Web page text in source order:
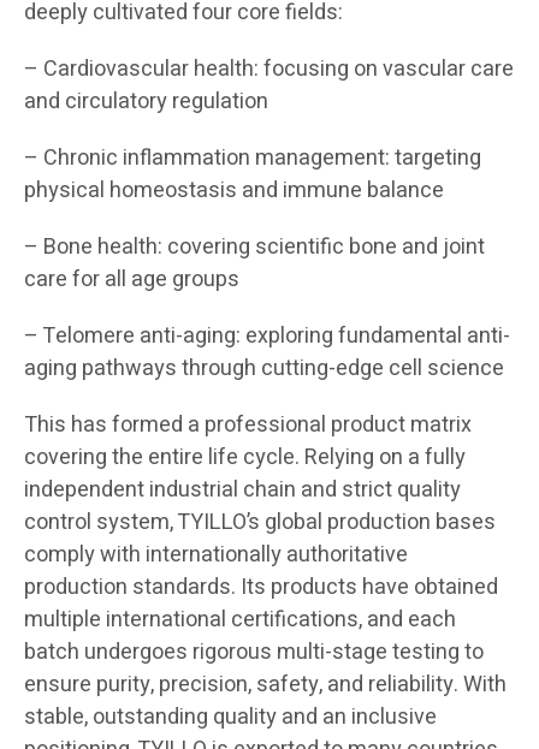
deeply cultivated four core fields:
– Cardiovascular health: focusing on vascular care
and circulatory regulation
– Chronic inflammation management: targeting
physical homeostasis and immune balance
– Bone health: covering scientific bone and joint
care for all age groups
– Telomere anti-aging: exploring fundamental anti-
aging pathways through cutting-edge cell science
This has formed a professional product matrix
covering the entire life cycle. Relying on a fully
independent industrial chain and strict quality
control system, TYILLO’s global production bases
comply with internationally authoritative
production standards. Its products have obtained
multiple international certifications, and each
batch undergoes rigorous multi-stage testing to
ensure purity, precision, safety, and reliability. With
stable, outstanding quality and an inclusive